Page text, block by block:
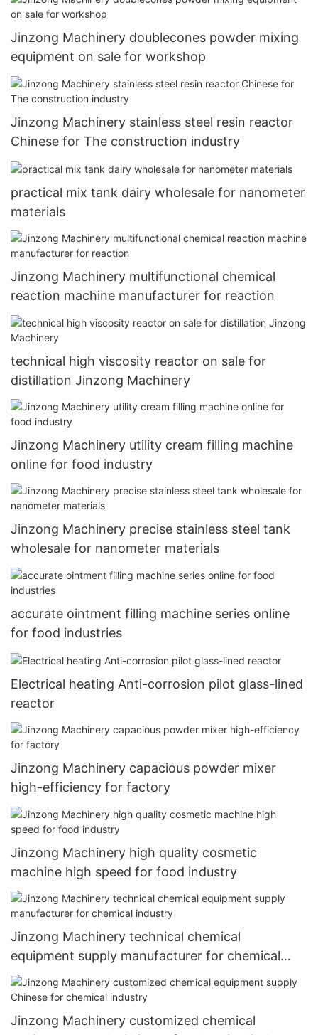
Jinzong Machinery doublecones powder mixing
equipment on sale for workshop
Jinzong Machinery stainless steel resin reactor
Chinese for The construction industry
practical mix tank dairy wholesale for nanometer
materials
Jinzong Machinery multifunctional chemical
reaction machine manufacturer for reaction
technical high viscosity reactor on sale for
distillation Jinzong Machinery
Jinzong Machinery utility cream filling machine
online for food industry
Jinzong Machinery precise stainless steel tank
wholesale for nanometer materials
accurate ointment filling machine series online
for food industries
Electrical heating Anti-corrosion pilot glass-lined
reactor
Jinzong Machinery capacious powder mixer
high-efficiency for factory
Jinzong Machinery high quality cosmetic
machine high speed for food industry
Jinzong Machinery technical chemical
equipment supply manufacturer for chemical
industry
Jinzong Machinery customized chemical